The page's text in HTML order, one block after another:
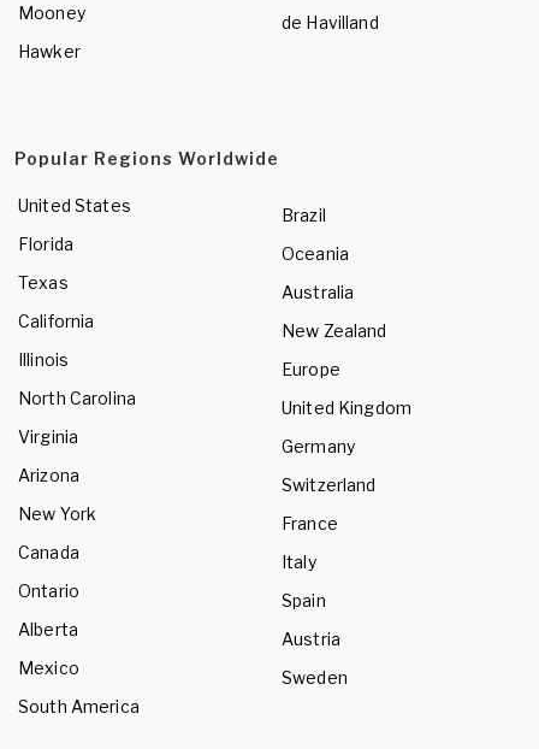
Mooney
Hawker
de Havilland
Popular Regions Worldwide
United States
Florida
Texas
California
Illinois
North Carolina
Virginia
Arizona
New York
Canada
Ontario
Alberta
Mexico
South America
Brazil
Oceania
Australia
New Zealand
Europe
United Kingdom
Germany
Switzerland
France
Italy
Spain
Austria
Sweden